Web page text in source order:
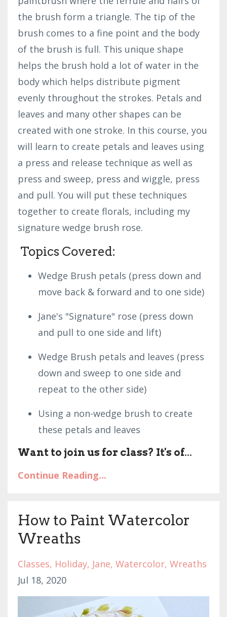
the brush form a triangle. The tip of the
brush comes to a fine point and the body
of the brush is full. This unique shape
helps the brush hold a lot of water in the
body which helps distribute pigment
evenly throughout the strokes. Petals and
leaves and many other shapes can be
created with one stroke. In this course, you
will learn to create petals and leaves using
a press and release technique as well as
press and sweep, press and wiggle, press
and pull. You will put these techniques
together to create florals, including my
signature wedge brush rose.
Topics Covered:
Wedge Brush petals (press down and
move back & forward and to one side)
Jane's "Signature" rose (press down
and pull to one side and lift)
Wedge Brush petals and leaves (press
down and sweep to one side and
repeat to the other side)
Using a non-wedge brush to create
these petals and leaves
Want to join us for class? It's of...
Continue Reading...
How to Paint Watercolor
Wreaths
Classes Holiday Jane Watercolor Wreaths
Jul 18, 2020